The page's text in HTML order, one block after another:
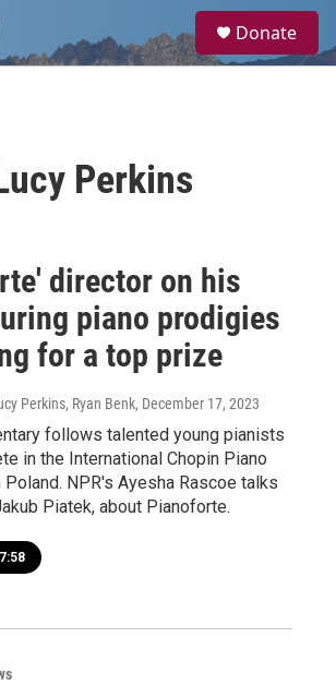
a
Donate
Perkins
director on his
piano prodigies
for a top prize
Perkins, Ryan Benk, December 17, 2023
follows talented young pianists
in the International Chopin Piano
NPR's Ayesha Rascoe talks
Piatek, about Pianoforte.
7:58